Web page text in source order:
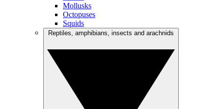
Mollusks
Octopuses
Squids